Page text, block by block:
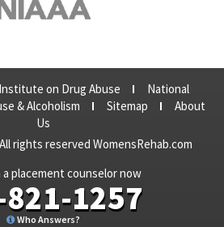
on Drug Abuse
National
& Alcoholism
Sitemap
About
Us
All rights reserved WomensRehab.com
placement counselor now
1257
Who Answers?